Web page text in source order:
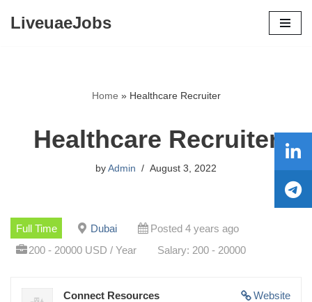
LiveuaeJobs
Home » Healthcare Recruiter
Healthcare Recruiter
by Admin August 3, 2022
Full Time Dubai
Posted 4 years ago
200 - 20000 USD / Year
Salary: 200 - 20000
Website
Connect Resources